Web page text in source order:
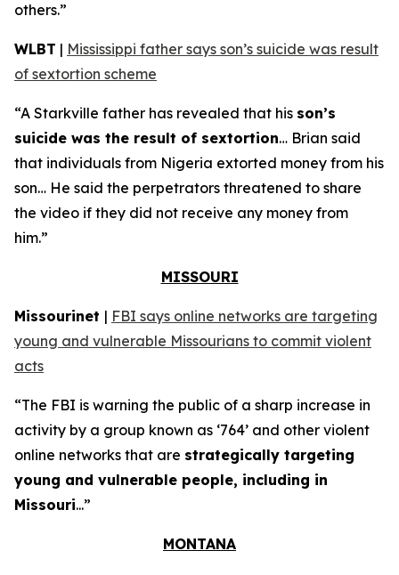
others.”
WLBT | Mississippi father says son’s suicide was result
of sextortion scheme
“A Starkville father has revealed that his son’s
suicide was the result of sextortion… Brian said
that individuals from Nigeria extorted money from his
son… He said the perpetrators threatened to share
the video if they did not receive any money from
him.”
MISSOURI
Missourinet | FBI says online networks are targeting
young and vulnerable Missourians to commit violent
acts
“The FBI is warning the public of a sharp increase in
activity by a group known as ‘764’ and other violent
online networks that are strategically targeting
young and vulnerable people, including in
Missouri...”
MONTANA